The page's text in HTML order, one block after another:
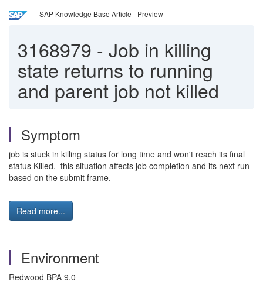
SAP Knowledge Base Article - Preview
3168979 - Job in killing
state returns to running
and parent job not killed
Symptom
job is stuck in killing status for long time and won't reach its final
status Killed. this situation affects job completion and its next run
based on the submit frame.
Read more...
Environment
Redwood BPA 9.0